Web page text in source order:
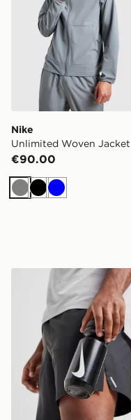
Nike
Unlimited Woven Jacket
€90.00
GreyBlack
Blue
Nike Big Mouth